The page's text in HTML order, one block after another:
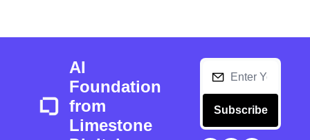
AI
Foundation
from
Limestone
Subscribe